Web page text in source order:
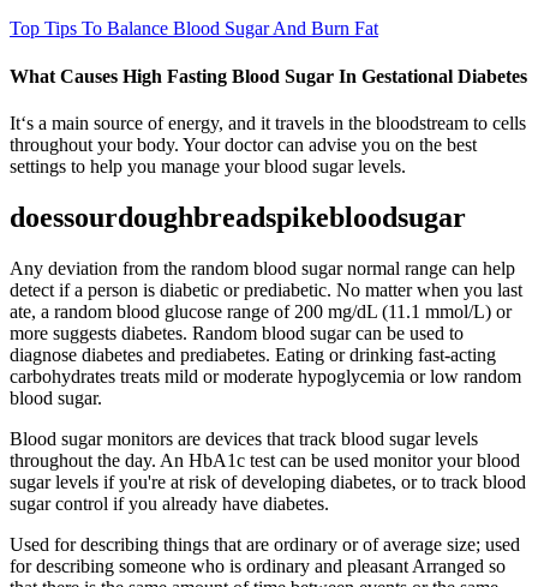
Top Tips To Balance Blood Sugar And Burn Fat
What Causes High Fasting Blood Sugar In Gestational Diabetes
It‘s a main source of energy, and it travels in the bloodstream to cells
throughout your body. Your doctor can advise you on the best
settings to help you manage your blood sugar levels.
doessourdoughbreadspikebloodsugar
Any deviation from the random blood sugar normal range can help
detect if a person is diabetic or prediabetic. No matter when you last
ate, a random blood glucose range of 200 mg/dL (11.1 mmol/L) or
more suggests diabetes. Random blood sugar can be used to
diagnose diabetes and prediabetes. Eating or drinking fast-acting
carbohydrates treats mild or moderate hypoglycemia or low random
blood sugar.
Blood sugar monitors are devices that track blood sugar levels
throughout the day. An HbA1c test can be used monitor your blood
sugar levels if you're at risk of developing diabetes, or to track blood
sugar control if you already have diabetes.
Used for describing things that are ordinary or of average size; used
for describing someone who is ordinary and pleasant Arranged so